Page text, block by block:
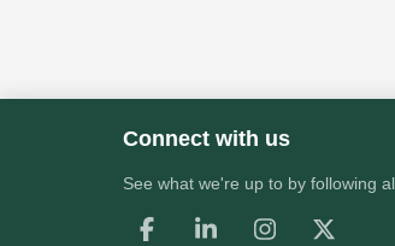
Connect with us
See what we're up to by following